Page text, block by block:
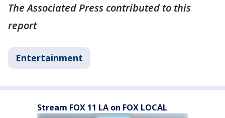
The Associated Press contributed to this
report
Entertainment
Stream FOX 11 LA on FOX LOCAL